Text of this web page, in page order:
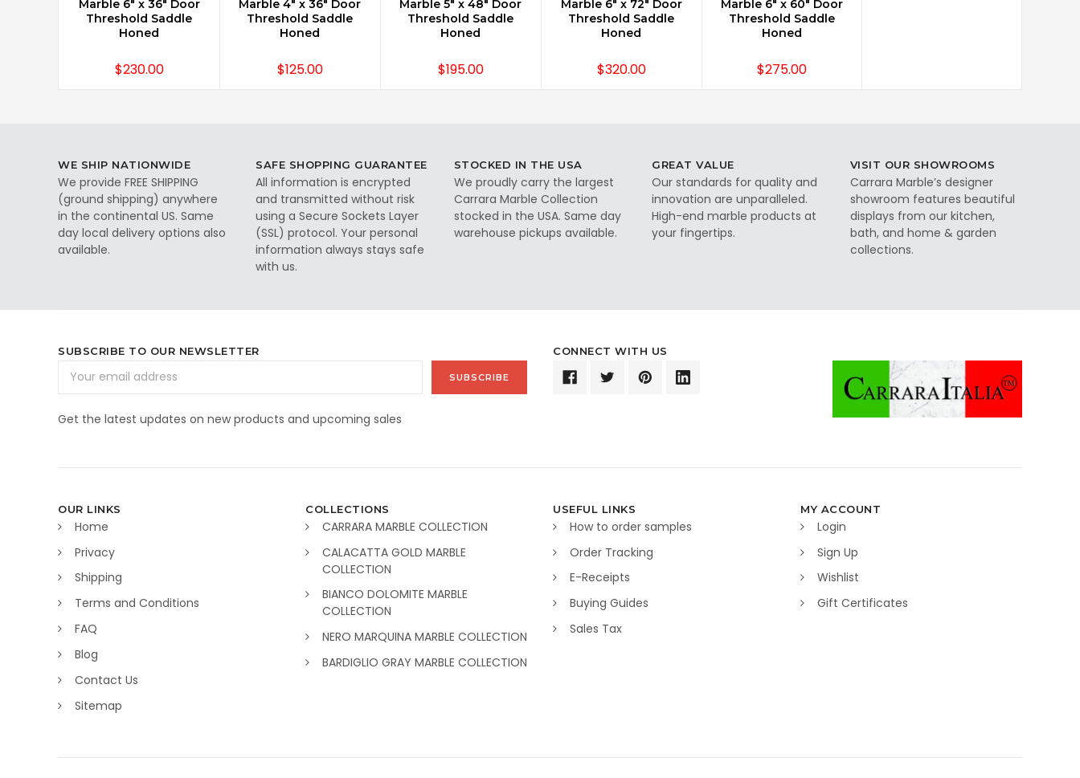
Marble 6" x 36" Door
Threshold Saddle
Honed
$230.00
Marble 4" x 36" Door
Threshold Saddle
Honed
$125.00
Marble 5" x 48" Door
Threshold Saddle
Honed
$195.00
Marble 6" x 72" Door
Threshold Saddle
Honed
$320.00
Marble 6" x 60" Door
Threshold Saddle
Honed
$275.00
WE SHIP NATIONWIDE
We provide FREE SHIPPING
(ground shipping) anywhere
in the continental US. Same
day local delivery options also
available.
SAFE SHOPPING GUARANTEE
All information is encrypted
and transmitted without risk
using a Secure Sockets Layer
(SSL) protocol. Your personal
information always stays safe
with us.
STOCKED IN THE USA
We proudly carry the largest
Carrara Marble Collection
stocked in the USA. Same day
warehouse pickups available.
GREAT VALUE
Our standards for quality and
innovation are unparalleled.
High-end marble products at
your fingertips.
VISIT OUR SHOWROOMS
Carrara Marble’s designer
showroom features beautiful
displays from our kitchen,
bath, and home & garden
collections.
SUBSCRIBE TO OUR NEWSLETTER
Address
Get the latest updates on new products and upcoming sales
CONNECT WITH US
OUR LINKS
Home
Privacy
Shipping
Terms and Conditions
FAQ
Blog
Contact Us
Sitemap
COLLECTIONS
CARRARA MARBLE COLLECTION
CALACATTA GOLD MARBLE
COLLECTION
BIANCO DOLOMITE MARBLE
COLLECTION
NERO MARQUINA MARBLE COLLECTION
BARDIGLIO GRAY MARBLE COLLECTION
USEFUL LINKS
How to order samples
Order Tracking
E-Receipts
Buying Guides
Sales Tax
MY ACCOUNT
Login
Sign Up
Wishlist
Gift Certificates